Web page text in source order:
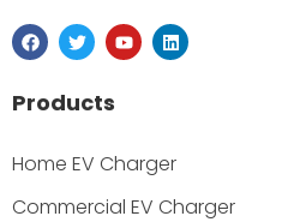
Products
Home EV Charger
Commercial EV Charger